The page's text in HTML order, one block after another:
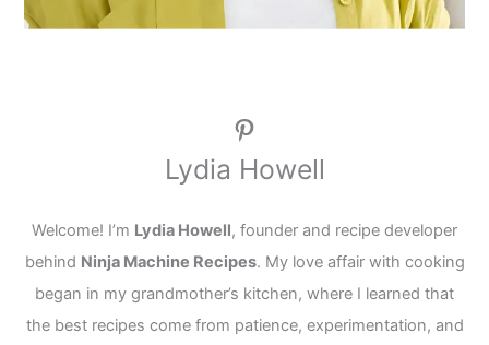
Pinterest
Lydia Howell
Welcome! I’m Lydia Howell, founder and recipe developer
behind Ninja Machine Recipes. My love affair with cooking
began in my grandmother’s kitchen, where I learned that
the best recipes come from patience, experimentation, and